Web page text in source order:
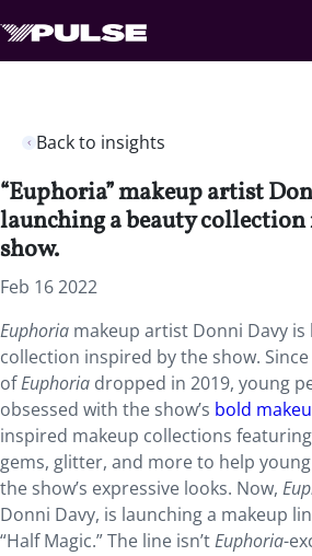
Back to insights
“Euphoria” makeup artist
launching a beauty
show.
Feb 16 2022
Euphoria makeup artist Donni Davy
collection inspired by the show.
ofEuphoria dropped in 2019, young
obsessed with the show’s bold
inspired makeup collections
gems, glitter, and more to help
the show’s expressive looks. Now,
Donni Davy, is launching a makeup
“Half Magic.” The line isn’tEuphoria-